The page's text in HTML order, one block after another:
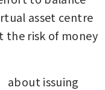
asset centre
the risk of money
about issuing